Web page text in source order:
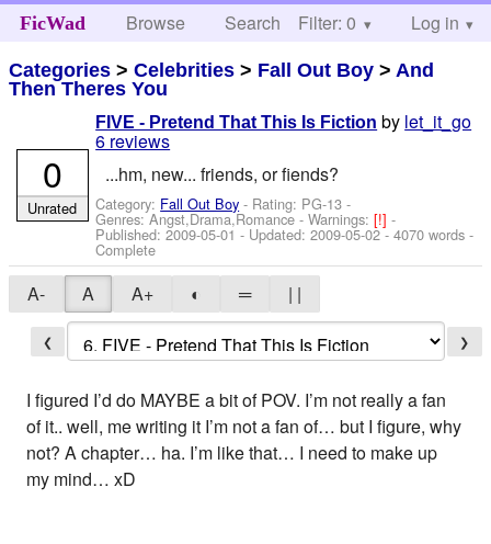
FicWad Browse Search Help
Filter: 0 Log in
Categories >Celebrities > Fall Out Boy > And
Then Theres You
FIVE - Pretend That This Is Fiction by let_it_go
6 reviews
...hm, new... friends, or fiends?
Category: Fall Out Boy - Rating: PG-13 -
Genres: Angst,Drama,Romance -Warnings:[!]-
Published:2009-05-01 - Updated:2009-05-02- 4070 words -
Complete
0
Unrated
A- A A+ ◐ ═ | |
❮ ❯
I figured I’d do MAYBE a bit of POV. I’m not really a fan
of it.. well, me writing it I’m not a fan of… but I figure, why
not? A chapter… ha. I’m like that… I need to make up
my mind… xD